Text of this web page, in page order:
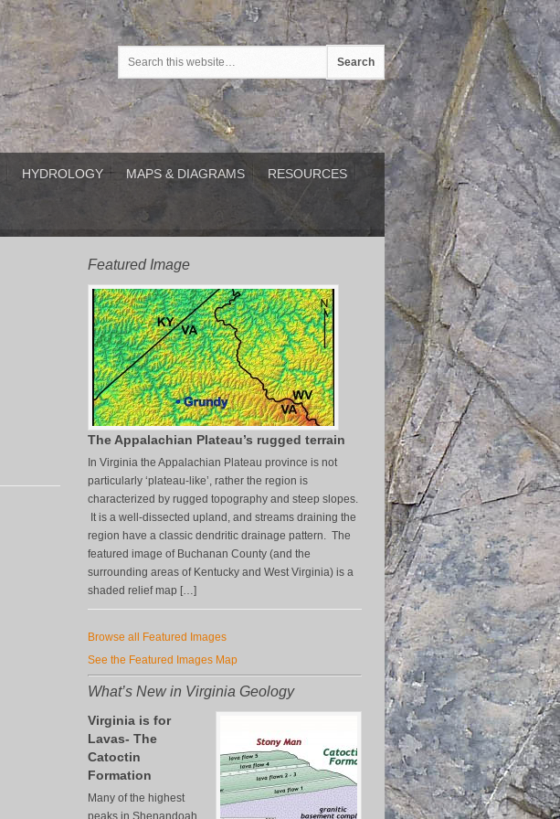
HYDROLOGY MAPS & DIAGRAMS RESOURCES
Featured Image
The Appalachian Plateau’s rugged terrain
In Virginia the Appalachian Plateau province is not
particularly ‘plateau-like’, rather the region is
characterized by rugged topography and steep slopes.
It is a well-dissected upland, and streams draining the
region have a classic dendritic drainage pattern. The
featured image of Buchanan County (and the
surrounding areas of Kentucky and West Virginia) is a
shaded relief map […]
Browse all Featured Images
See the Featured Images Map
What’s New in Virginia Geology
Virginia is for
Lavas- The
Catoctin
Formation
Many of the highest
peaks in Shenandoah